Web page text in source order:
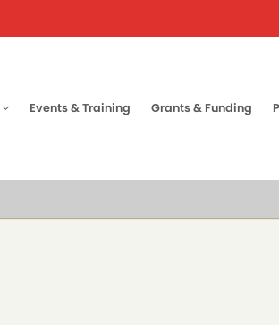
Events & Training Grants & Funding